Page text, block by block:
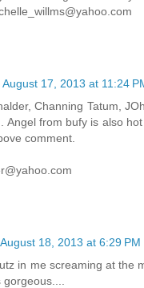
August 17, 2013 at 11:24
Channing Tatum,
Angel from bufy is also
comment.
August 18, 2013 at 6:29 PM
in me screaming at the